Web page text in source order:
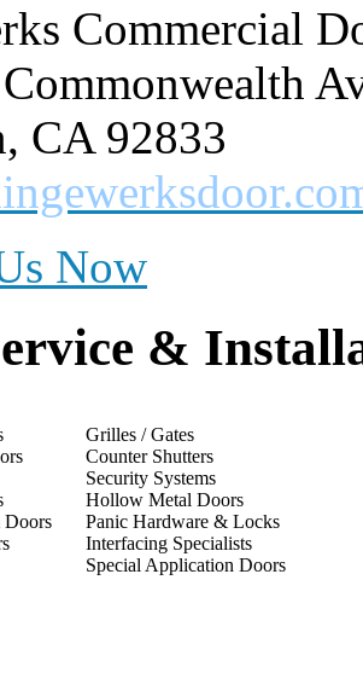
Commercial
CA 92833
Now
&
Doors
Grilles / Gates
Counter Shutters
Security Systems
Hollow Metal Doors
Panic Hardware & Locks
Interfacing Specialists
Special Application Doors